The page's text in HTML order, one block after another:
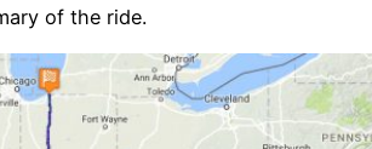
of the ride.